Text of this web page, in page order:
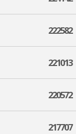
222582
221013
220572
217707